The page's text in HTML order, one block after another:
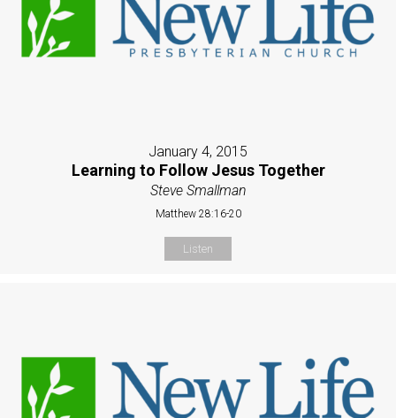
January 4, 2015
Learning to Follow Jesus Together
Steve Smallman
Matthew 28:16-20
Listen